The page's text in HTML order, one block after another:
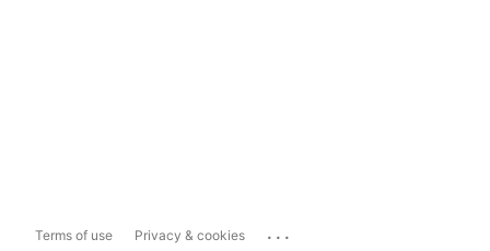
Terms of use Privacy & cookies ...